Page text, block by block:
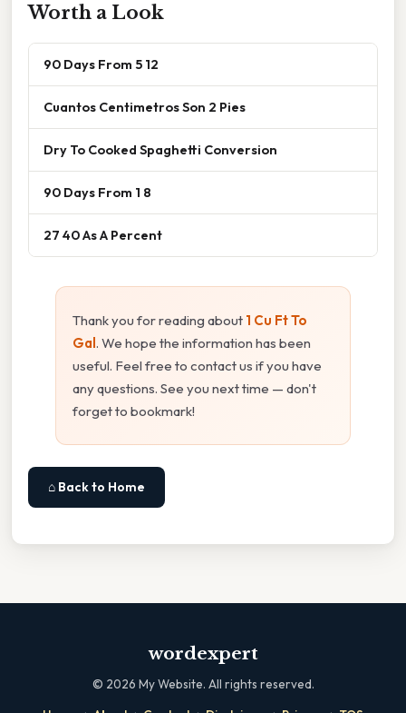
Worth a Look
90 Days From 5 12
Cuantos Centimetros Son 2 Pies
Dry To Cooked Spaghetti Conversion
90 Days From 1 8
27 40 As A Percent
Thank you for reading about 1 Cu Ft To
Gal . We hope the information has been
useful. Feel free to contact us if you have
any questions. See you next time — don't
forget to bookmark!
⌂ Back to Home
wordexpert
© 2026 My Website. All rights reserved.